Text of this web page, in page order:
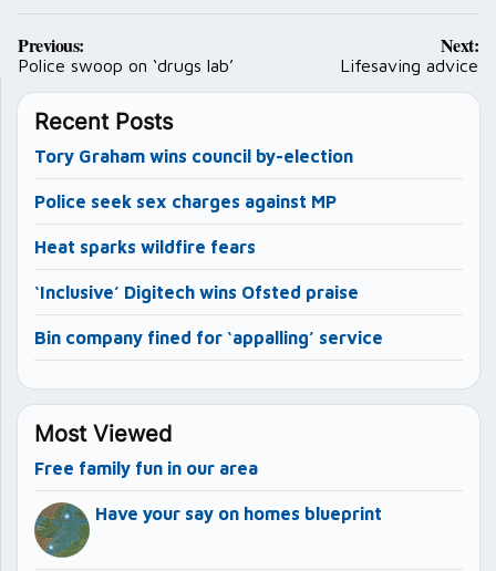
Post
navigation
Previous:
Police swoop on ‘drugs lab’
Next:
Lifesaving advice
Recent Posts
Tory Graham wins council by-election
Police seek sex charges against MP
Heat sparks wildfire fears
‘Inclusive’ Digitech wins Ofsted praise
Bin company fined for ‘appalling’ service
Most Viewed
Free family fun in our area
Have your say on homes blueprint